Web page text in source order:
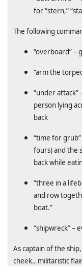
for “stern,”
The following
“overboard” –
“arm the
“under
person lying
back
“time for
fours) and the
back while
“three in a
and row
boat.”
“shipwreck” –
As captain of the
cheek., militaristic